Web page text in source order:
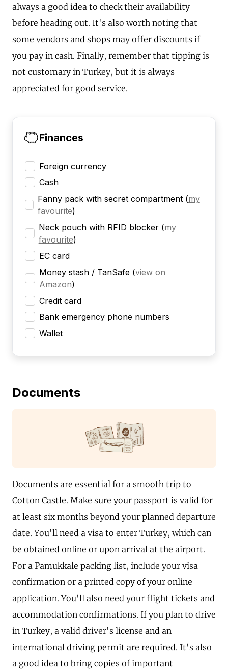
always a good idea to check their availability
before heading out. It's also worth noting that
some vendors and shops may offer discounts if
you pay in cash. Finally, remember that tipping is
not customary in Turkey, but it is always
appreciated for good service.
Finances
Foreign currency
Cash
Fanny pack with secret compartment (my
favourite)
Neck pouch with RFID blocker (my
favourite)
EC card
Money stash / TanSafe (view on
Amazon)
Credit card
Bank emergency phone numbers
Wallet
Documents
Documents are essential for a smooth trip to
Cotton Castle. Make sure your passport is valid for
at least six months beyond your planned departure
date. You'll need a visa to enter Turkey, which can
be obtained online or upon arrival at the airport.
For a Pamukkale packing list, include your visa
confirmation or a printed copy of your online
application. You'll also need your flight tickets and
accommodation confirmations. If you plan to drive
in Turkey, a valid driver's license and an
international driving permit are required. It's also
a good idea to bring copies of important